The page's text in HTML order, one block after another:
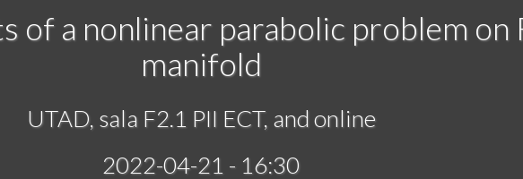
of a nonlinear parabolic problem on
manifold
UTAD, sala F2.1 PII ECT, and online
2022-04-21 - 16:30